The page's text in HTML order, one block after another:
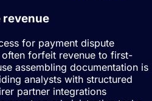
revenue
for payment dispute
forfeit revenue to first-
assembling documentation is
analysts with structured
partner integrations